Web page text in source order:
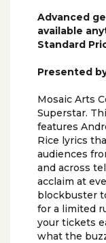
Advanced
available
Standard
Presented
Mosaic Arts
Superstar.
features
Rice lyrics
audiences
and across
acclaim at
blockbuster
for a limited
your tickets
what the